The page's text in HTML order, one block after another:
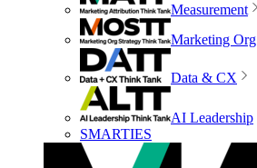
Measurement
Marketing Org
Data & CX
AI Leadership
SMARTIES